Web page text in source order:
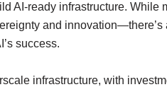
AI-ready infrastructure. While
and innovation—there’s
success.
infrastructure, with